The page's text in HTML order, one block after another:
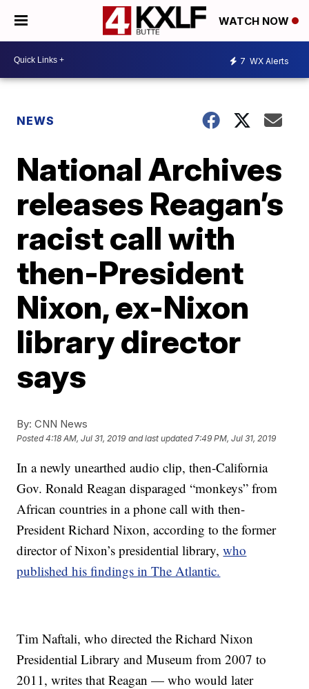
WATCH NOW
7 WX Alerts
NEWS
National Archives
releases Reagan’s
racist call with
then-President
Nixon, ex-Nixon
library director
says
By: CNN News
Posted4:18 AM, Jul 31, 2019 and last updated 7:49 PM, Jul 31, 2019
In a newly unearthed audio clip, then-California
Gov. Ronald Reagan disparaged “monkeys” from
African countries in a phone call with then-
President Richard Nixon, according to the former
director of Nixon’s presidential library,who
published his findings in The Atlantic.
Tim Naftali, who directed the Richard Nixon
Presidential Library and Museum from 2007 to
2011, writes that Reagan — who would later